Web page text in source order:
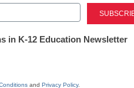
in K-12 Education Newsletter
and Privacy Policy.